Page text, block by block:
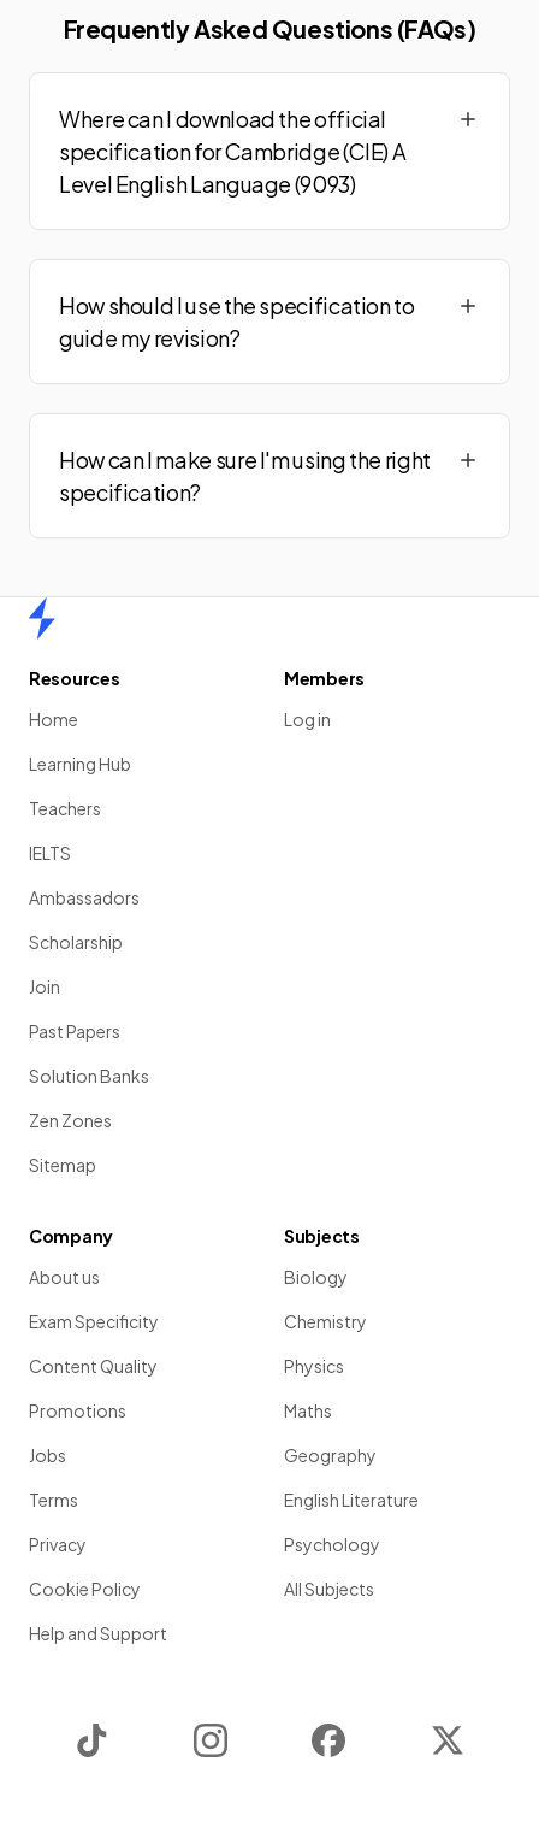
Frequently Asked Questions (FAQs)
Where can I download the official
specification for Cambridge (CIE) A
Level English Language (9093)
How should I use the specification to
guide my revision?
How can I make sure I'm using the right
specification?
Resources
Home
Learning Hub
Teachers
IELTS
Ambassadors
Scholarship
Join
Past Papers
Solution Banks
Zen Zones
Sitemap
Members
Log in
Company
About us
Exam Specificity
Content Quality
Promotions
Jobs
Terms
Privacy
Cookie Policy
Help and Support
Subjects
Biology
Chemistry
Physics
Maths
Geography
English Literature
Psychology
All Subjects
Instagram Facebook